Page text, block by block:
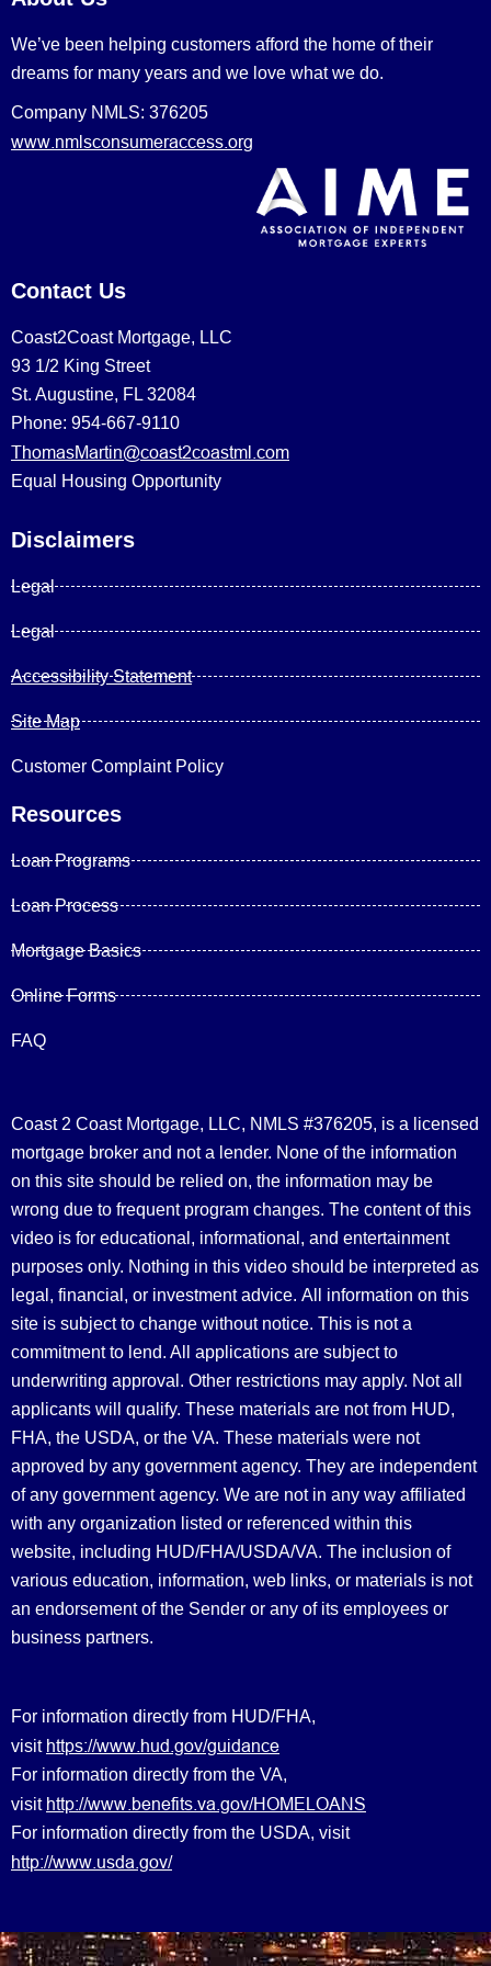
We’ve been helping customers afford the home of their
dreams for many years and we love what we do.
Company NMLS: 376205
www.nmlsconsumeraccess.org
Contact Us
Coast2Coast Mortgage, LLC
93 1/2 King Street
St. Augustine, FL 32084
Phone: 954-667-9110
ThomasMartin@coast2coastml.com
Equal Housing Opportunity
Disclaimers
Legal
Legal
Accessibility Statement
Site Map
Customer Complaint Policy
Resources
Loan Programs
Loan Process
Mortgage Basics
Online Forms
FAQ
Coast 2 Coast Mortgage, LLC, NMLS #376205, is a licensed
mortgage broker and not a lender. None of the information
on this site should be relied on, the information may be
wrong due to frequent program changes. The content of this
video is for educational, informational, and entertainment
purposes only. Nothing in this video should be interpreted as
legal, financial, or investment advice. All information on this
site is subject to change without notice. This is not a
commitment to lend. All applications are subject to
underwriting approval. Other restrictions may apply. Not all
applicants will qualify. These materials are not from HUD,
FHA, the USDA, or the VA. These materials were not
approved by any government agency. They are independent
of any government agency. We are not in any way affiliated
with any organization listed or referenced within this
website, including HUD/FHA/USDA/VA. The inclusion of
various education, information, web links, or materials is not
an endorsement of the Sender or any of its employees or
business partners.
For information directly from HUD/FHA,
visit https://www.hud.gov/guidance
For information directly from the VA,
visit http://www.benefits.va.gov/HOMELOANS
For information directly from the USDA, visit
http://www.usda.gov/